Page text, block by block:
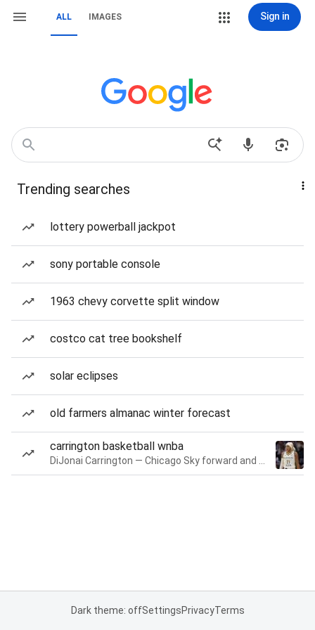
ALL IMAGES Sign in
Trending searches
lottery powerball jackpot
sony portable console
1963 chevy corvette split window
costco cat tree bookshelf
solar eclipses
old farmers almanac winter forecast
carrington basketball wnba
Dark theme: offSettingsPrivacyTerms